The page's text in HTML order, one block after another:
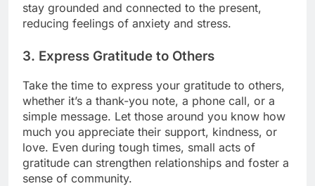
stay grounded and connected to the present,
reducing feelings of anxiety and stress.
3. Express Gratitude to Others
Take the time to express your gratitude to others,
whether it’s a thank-you note, a phone call, or a
simple message. Let those around you know how
much you appreciate their support, kindness, or
love. Even during tough times, small acts of
gratitude can strengthen relationships and foster a
sense of community.